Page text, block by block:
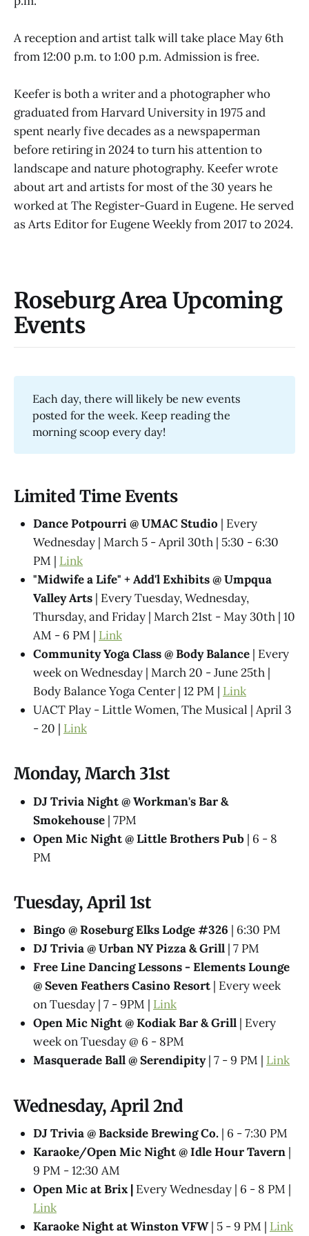
A reception and artist talk will take place May 6th
from 12:00 p.m. to 1:00 p.m. Admission is free.
Keefer is both a writer and a photographer who
graduated from Harvard University in 1975 and
spent nearly five decades as a newspaperman
before retiring in 2024 to turn his attention to
landscape and nature photography. Keefer wrote
about art and artists for most of the 30 years he
worked at The Register-Guard in Eugene. He served
as Arts Editor for Eugene Weekly from 2017 to 2024.
Roseburg Area Upcoming
Events
Each day, there will likely be new events
posted for the week. Keep reading the
morning scoop every day!
Limited Time Events
Dance Potpourri @​ UMAC Studio | Every
Wednesday | March 5 - April 30th | 5:30 - 6:30
PM | Link
"Midwife a Life" + Add'l Exhibits @​ Umpqua
Valley Arts | Every Tuesday, Wednesday,
Thursday, and Friday | March 21st - May 30th | 10
AM - 6 PM | Link
Community Yoga Class @ Body Balance | Every
week on Wednesday | March 20 - June 25th |
Body Balance Yoga Center | 12 PM | Link
UACT Play - Little Women, The Musical | April 3
- 20 | Link
Monday, March 31st
DJ Trivia Night @ Workman's Bar &
Smokehouse | 7PM
Open Mic Night @ Little Brothers Pub | 6 - 8
PM
Tuesday, April 1st
Bingo @ Roseburg Elks Lodge #326 | 6:30 PM
DJ Trivia @ Urban NY Pizza & Grill | 7 PM
Free Line Dancing Lessons - Elements Lounge
@ Seven Feathers Casino Resort | Every week
on Tuesday | 7 - 9PM | Link
Open Mic Night @ Kodiak Bar & Grill | Every
week on Tuesday @ 6 - 8PM
Masquerade Ball @ Serendipity| 7 - 9 PM | Link
Wednesday, April 2nd
DJ Trivia @ Backside Brewing Co. | 6 - 7:30 PM
Karaoke/Open Mic Night @ Idle Hour Tavern |
9 PM - 12:30 AM
Open Mic at Brix | Every Wednesday | 6 - 8 PM |
Link
Karaoke Night at Winston VFW| 5 - 9 PM | Link